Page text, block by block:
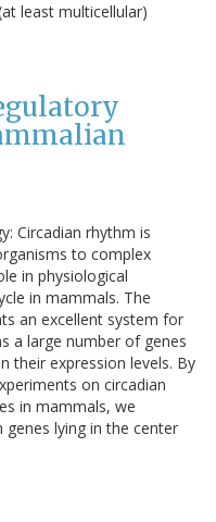
least multicellular)
Circadian rhythm is
to complex
in physiological
in mammals. The
an excellent system for
a large number of genes
their expression levels. By
on circadian
in mammals, we
lying in the center